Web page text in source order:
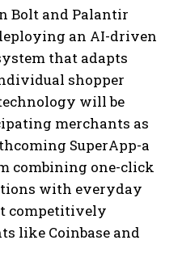
Bolt and Palantir
an AI-driven
that adapts
shopper
will be
merchants as
SuperApp-a
combining one-click
with everyday
competitively
like Coinbase and